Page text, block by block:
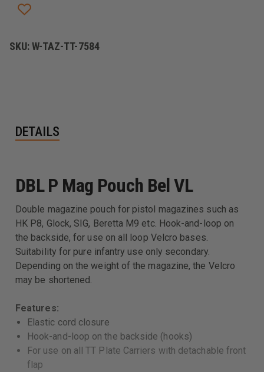
BEL
VL
SKU:W-TAZ-TT-7584
DETAILS
DBL P Mag Pouch Bel VL
Double magazine pouch for pistol magazines such as
HK P8, Glock, SIG, Beretta M9 etc. Hook-and-loop on
the backside, for use on all loop Velcro bases.
Suitability for pure infantry use only secondary.
Depending on the weight of the magazine, the Velcro
may be shortened.
Features:
Elastic cord closure
Hook-and-loop on the backside (hooks)
For use on all TT Plate Carriers with detachable front
flap